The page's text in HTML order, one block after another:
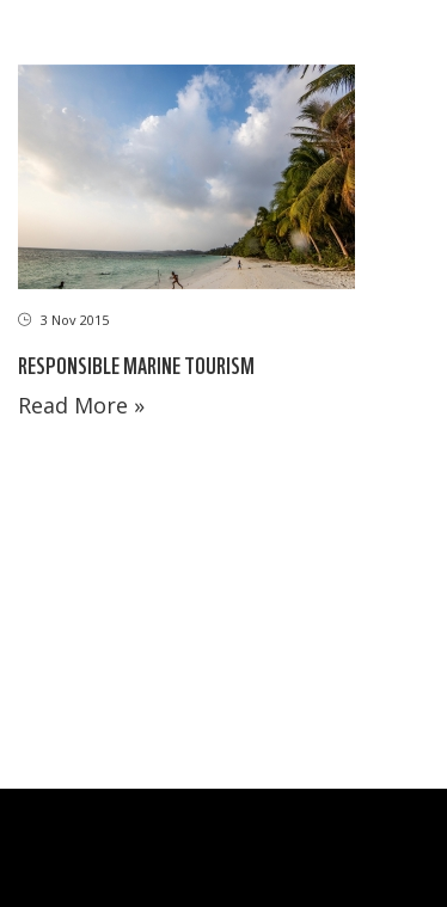
3 Nov 2015
RESPONSIBLE MARINE TOURISM
Read More »